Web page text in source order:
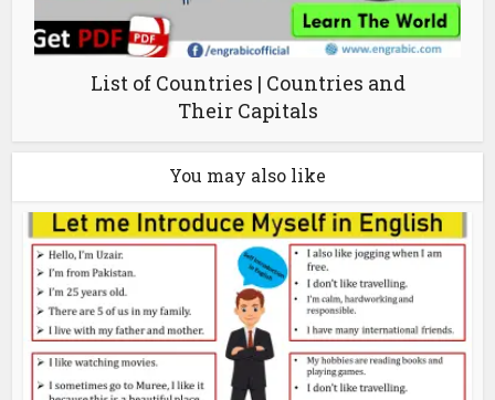
List of Countries | Countries and
Their Capitals
You may also like